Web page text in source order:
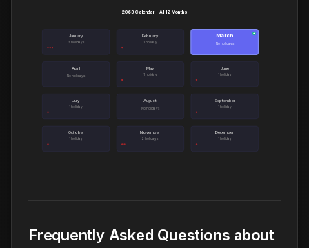
January
3 holidays
February
1 holiday
March
No holidays
●
April
No holidays
May
1 holiday
June
1 holiday
July
1 holiday
August
No holidays
September
1 holiday
October
1 holiday
November
2 holidays
December
1 holiday
2063 Calendar - All 12 Months
Frequently Asked Questions about